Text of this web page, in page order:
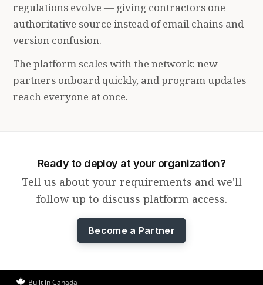
regulations evolve — giving contractors one
authoritative source instead of email chains and
version confusion.
The platform scales with the network: new
partners onboard quickly, and program updates
reach everyone at once.
Ready to deploy at your organization?
Tell us about your requirements and we'll
follow up to discuss platform access.
Become a Partner
Built in Canada